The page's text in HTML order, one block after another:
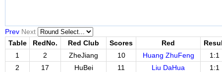
Prev Next
Table
RedNo. Red Club Scores Red
1
2 ZheJiang 10 Huang ZhuFeng
1:1
2
17 HuBei 11 Liu DaHua
1:1